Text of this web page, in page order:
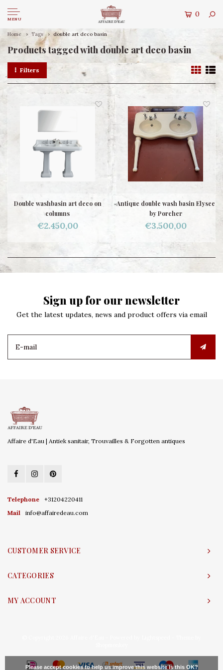
MENU
0
Home Tags double art deco basin
Products tagged with double art deco basin
Filters
Double washbasin art deco on
columns
€2.450,00
Antique double wash basin Elysee
by Porcher
€3.500,00
Sign up for our newsletter
Get the latest updates, news and product offers via email
Affaire d'Eau | Antiek sanitair, Trouvailles & Forgotten antiques
Telephone
+31204220411
Mail
info@affairedeau.com
CUSTOMER SERVICE
CATEGORIES
MY ACCOUNT
Please accept cookies to help us improve this website Is this OK?